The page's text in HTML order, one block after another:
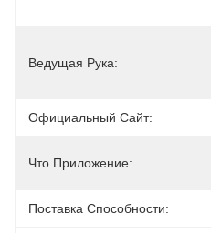
Ведущая Рука:
Официальный Сайт:
Что Приложение:
Поставка Способности: